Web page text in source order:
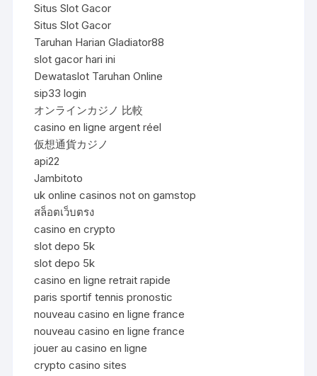
Situs Slot Gacor
Situs Slot Gacor
Taruhan Harian Gladiator88
slot gacor hari ini
Dewataslot Taruhan Online
sip33 login
オンラインカジノ 比較
casino en ligne argent réel
仮想通貨カジノ
api22
Jambitoto
uk online casinos not on gamstop
สล็อตเว็บตรง
casino en crypto
slot depo 5k
slot depo 5k
casino en ligne retrait rapide
paris sportif tennis pronostic
nouveau casino en ligne france
nouveau casino en ligne france
jouer au casino en ligne
crypto casino sites